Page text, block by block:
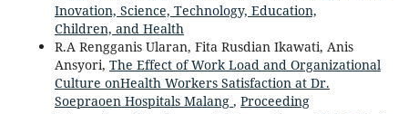
Inovation, Science, Technology, Education,
Children, and Health
R.A Rengganis Ularan, Fita Rusdian Ikawati, Anis
Ansyori, The Effect of Work Load and Organizational
Culture onHealth Workers Satisfaction at Dr.
Soepraoen Hospitals Malang , Proceeding